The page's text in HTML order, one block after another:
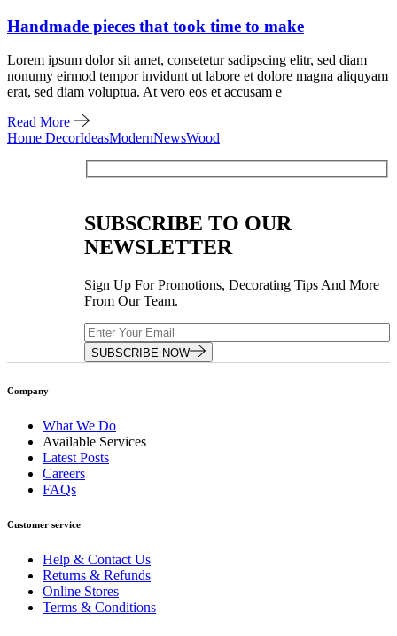
Handmade pieces that took time to make
Lorem ipsum dolor sit amet, consetetur sadipscing elitr, sed diam
nonumy eirmod tempor invidunt ut labore et dolore magna aliquyam
erat, sed diam voluptua. At vero eos et accusam e
Read More
Home DecorIdeasModernNewsWood
SUBSCRIBE TO OUR
NEWSLETTER
Sign Up For Promotions, Decorating Tips And More
From Our Team.
SUBSCRIBE NOW
Company
What We Do
Available Services
Latest Posts
Careers
FAQs
Customer service
Help & Contact Us
Returns & Refunds
Online Stores
Terms & Conditions